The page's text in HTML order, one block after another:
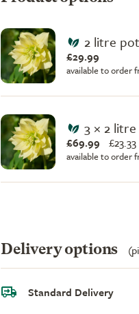
2 litre pot
£29.99
available to order
3 × 2
£69.99 £
available to order
Delivery options
Standard Delivery